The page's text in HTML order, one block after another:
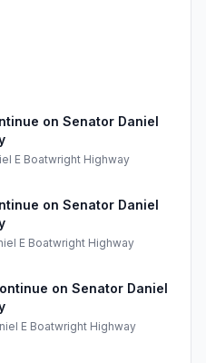
on Senator Daniel
E Boatwright Highway
on Senator Daniel
E Boatwright Highway
on Senator Daniel
E Boatwright Highway